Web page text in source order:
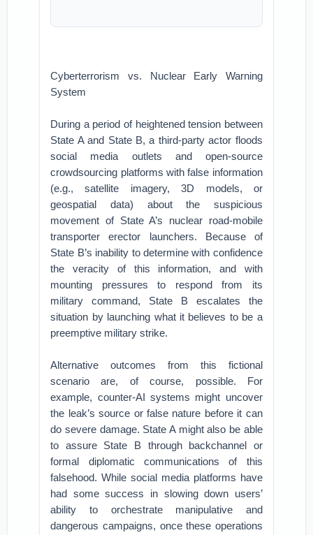
Cyberterrorism vs. Nuclear Early Warning
System
During a period of heightened tension between
State A and State B, a third-party actor floods
social media outlets and open-source
crowdsourcing platforms with false information
(e.g., satellite imagery, 3D models, or
geospatial data) about the suspicious
movement of State A’s nuclear road-mobile
transporter erector launchers. Because of
State B’s inability to determine with confidence
the veracity of this information, and with
mounting pressures to respond from its
military command, State B escalates the
situation by launching what it believes to be a
preemptive military strike.
Alternative outcomes from this fictional
scenario are, of course, possible. For
example, counter-AI systems might uncover
the leak’s source or false nature before it can
do severe damage. State A might also be able
to assure State B through backchannel or
formal diplomatic communications of this
falsehood. While social media platforms have
had some success in slowing down users’
ability to orchestrate manipulative and
dangerous campaigns, once these operations